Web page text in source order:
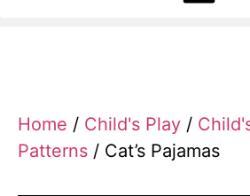
Home / Child's Play /
Patterns / Cat’s Pajamas